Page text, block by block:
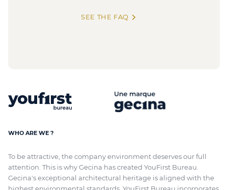
SEE THE FAQ
WHO ARE WE ?
To be attractive, the company environment deserves our full
attention. This is why Gecina has created YouFirst Bureau.
Gecina's exceptional architectural heritage is aligned with the
highest environmental standards. YouFirst Bureau incorporates